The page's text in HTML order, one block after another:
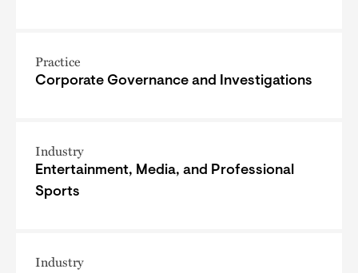
Practice
Corporate Governance and Investigations
Industry
Entertainment, Media, and Professional
Sports
Industry